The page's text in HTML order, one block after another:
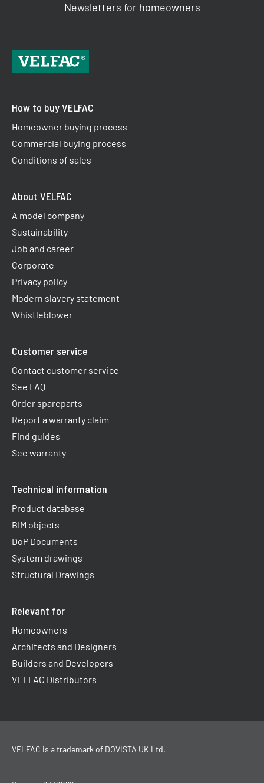
Newsletters for homeowners
How to buy VELFAC
Homeowner buying process
Commercial buying process
Conditions of sales
About VELFAC
A model company
Sustainability
Job and career
Corporate
Privacy policy
Modern slavery statement
Whistleblower
Customer service
Contact customer service
See FAQ
Order spareparts
Report a warranty claim​
Find guides
See warranty
Technical information
Product database
BIM objects
DoP Documents
System drawings
Structural Drawings
Relevant for
Homeowners
Architects and Designers
Builders and Developers
VELFAC Distributors
VELFAC is a trademark of DOVISTA UK Ltd.